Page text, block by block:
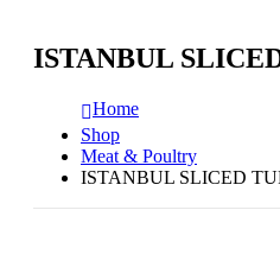
ISTANBUL
Home
Shop
Meat & Poultry
ISTANBUL SLICED